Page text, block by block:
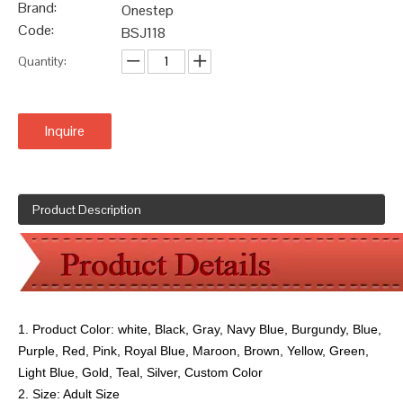
Brand:
Onestep
Code:
BSJ118
Quantity:
Inquire
Product Description
1. Product Color: white, Black, Gray, Navy Blue, Burgundy, Blue,
Purple, Red, Pink, Royal Blue, Maroon, Brown, Yellow, Green,
Light Blue, Gold, Teal, Silver, Custom Color
2. Size: Adult Size